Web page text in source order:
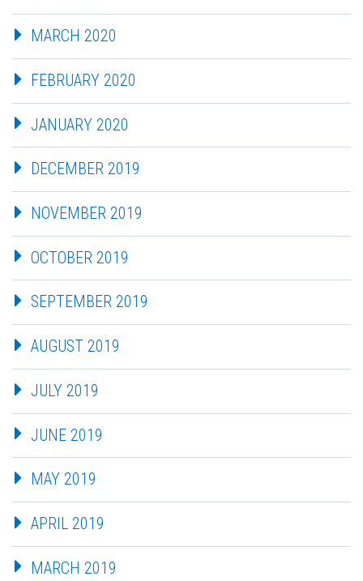
MARCH 2020
FEBRUARY 2020
JANUARY 2020
DECEMBER 2019
NOVEMBER 2019
OCTOBER 2019
SEPTEMBER 2019
AUGUST 2019
JULY 2019
JUNE 2019
MAY 2019
APRIL 2019
MARCH 2019